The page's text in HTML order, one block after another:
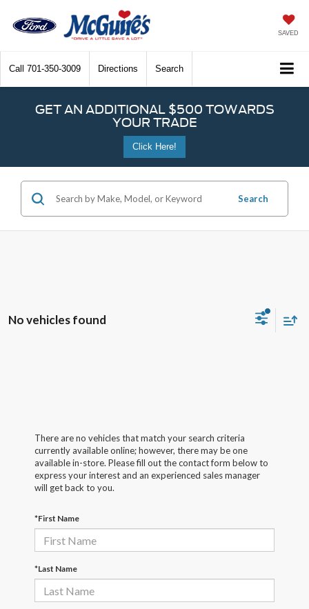
SAVED
Call 701-350-3009 Directions Search
GET AN ADDITIONAL $500 TOWARDS
YOUR TRADE
Click Here!
Search
No vehicles found
There are no vehicles that match your search criteria
currently available online; however, there may be one
available in-store. Please fill out the contact form below to
express your interest and an experienced sales manager
will get back to you.
*First Name
*Last Name